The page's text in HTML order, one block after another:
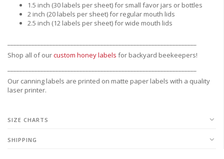
1.5 inch (30 labels per sheet) for small favor jars or bottles
2 inch (20 labels per sheet) for regular mouth lids
2.5 inch (12 labels per sheet) for wide mouth lids
Shop all of ourcustom honey labels for backyard beekeepers!
Our canning labels are printed on matte paper labels with a quality
laser printer.
SIZE CHARTS
SHIPPING